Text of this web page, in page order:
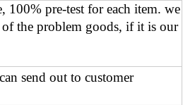
100% pre-test for each item. we
the problem goods, if it is our
send out to customer